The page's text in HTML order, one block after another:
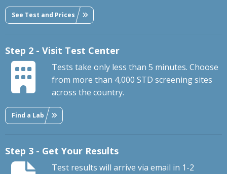
See Test and Prices
Step 2 - Visit Test Center
Tests take only less than 5 minutes. Choose
from more than 4,000 STD screening sites
across the country.
Find a Lab
Step 3 - Get Your Results
Test results will arrive via email in 1-2